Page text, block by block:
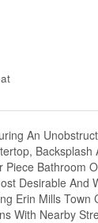
An
Bathroom
Desirable And
Erin Mills Town
With Nearby